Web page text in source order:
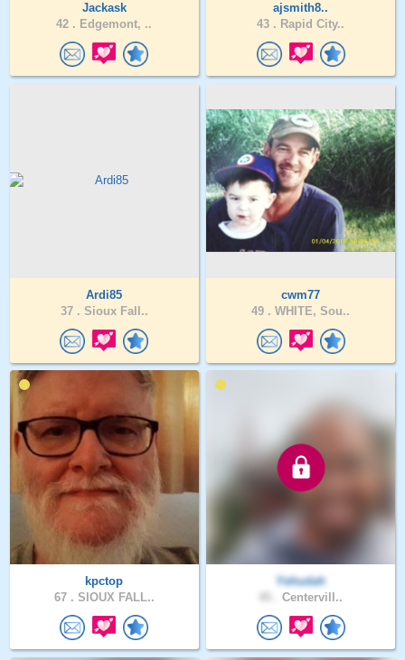
Jackask
42 . Edgemont, ..
ajsmith8..
43 . Rapid City..
Ardi85
37 . Sioux Fall..
cwm77
49 . WHITE, Sou..
kpctop
67 . SIOUX FALL..
Yehudah
Centervill..